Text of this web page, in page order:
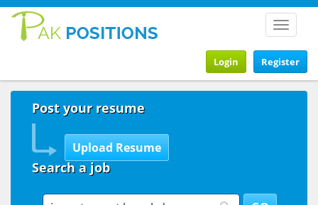
Toggle
Register
Login
Post your resume
Search a job